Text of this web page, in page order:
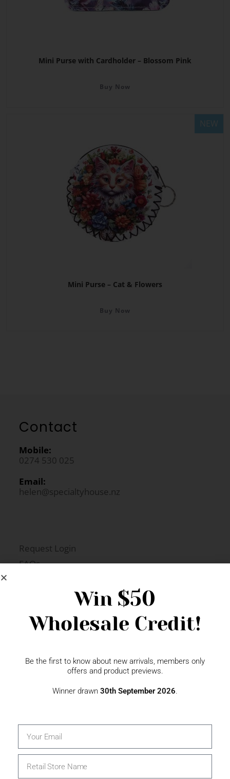
Mini Purse with Cardholder – Blossom Pink
Buy Now
NEW
Mini Purse – Cat & Flowers
Buy Now
Contact
Mobile:
0274 530 025
Email:
helen@specialtyhouse.nz
Request Login
FAQs
Win $50
Wholesale Credit!
Be the first to know about new arrivals, members only
offers and product previews.
Winner drawn 30th September 2026.